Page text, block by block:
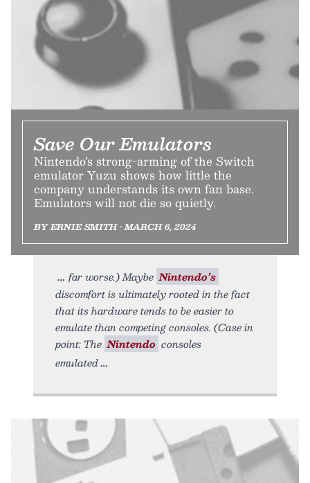
Save Our Emulators
Nintendo’s strong-arming of the Switch
emulator Yuzu shows how little the
company understands its own fan base.
Emulators will not die so quietly.
BY ERNIE SMITH • MARCH 6, 2024
far worse.) Maybe Nintendo’s
discomfort is ultimately rooted in the fact
that its hardware tends to be easier to
emulate than competing consoles. (Case in
point: The Nintendo consoles
emulated